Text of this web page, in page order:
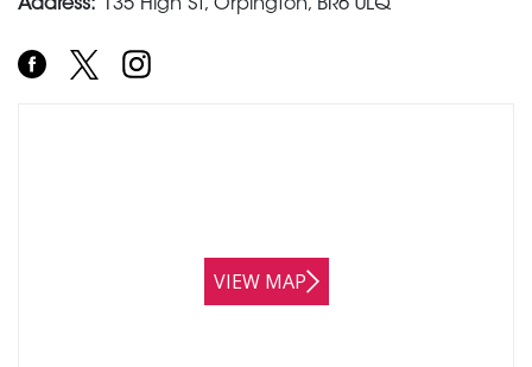
Address: 135 High St, Orpington, BR6 0LQ
VIEW MAP